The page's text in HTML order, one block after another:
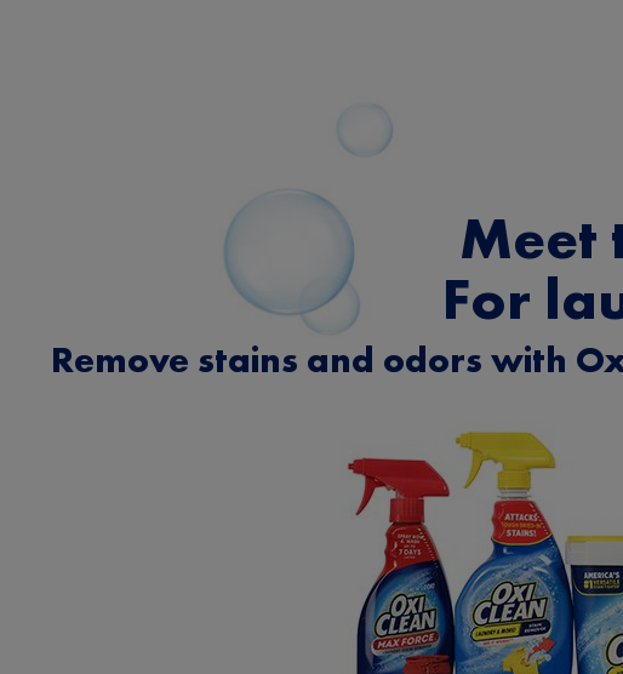
Meet
For
Remove stains and odors with